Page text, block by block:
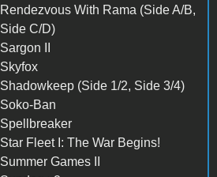
Rendezvous With Rama (Side A/B,
Side C/D)
Sargon II
Skyfox
Shadowkeep (Side 1/2, Side 3/4)
Soko-Ban
Spellbreaker
Star Fleet I: The War Begins!
Summer Games II